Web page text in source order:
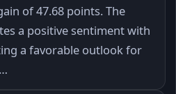
of 47.68 points. The
a positive sentiment with
a favorable outlook for